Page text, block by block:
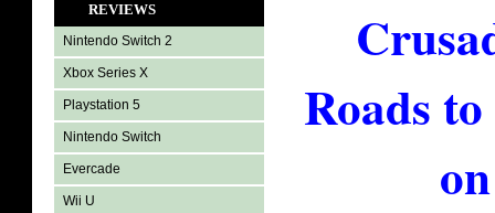
REVIEWS
Nintendo Switch 2
Xbox Series X
Playstation 5
Nintendo Switch
Evercade
Wii U
Roads to